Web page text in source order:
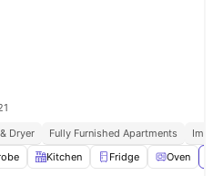
Dryer Fully Furnished Apartments
Kitchen Fridge Oven